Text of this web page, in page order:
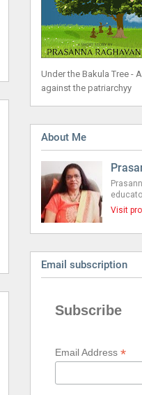
Under the Bakula Tree -
against the patriarchyy
About Me
Visit
Email subscription
Subscribe
Email Address *